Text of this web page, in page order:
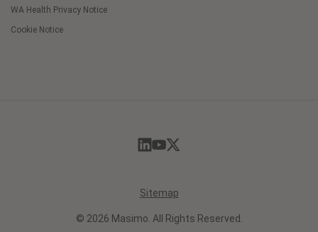
WA Health Privacy Notice
Cookie Notice
Sitemap
© 2026 Masimo. All Rights Reserved.